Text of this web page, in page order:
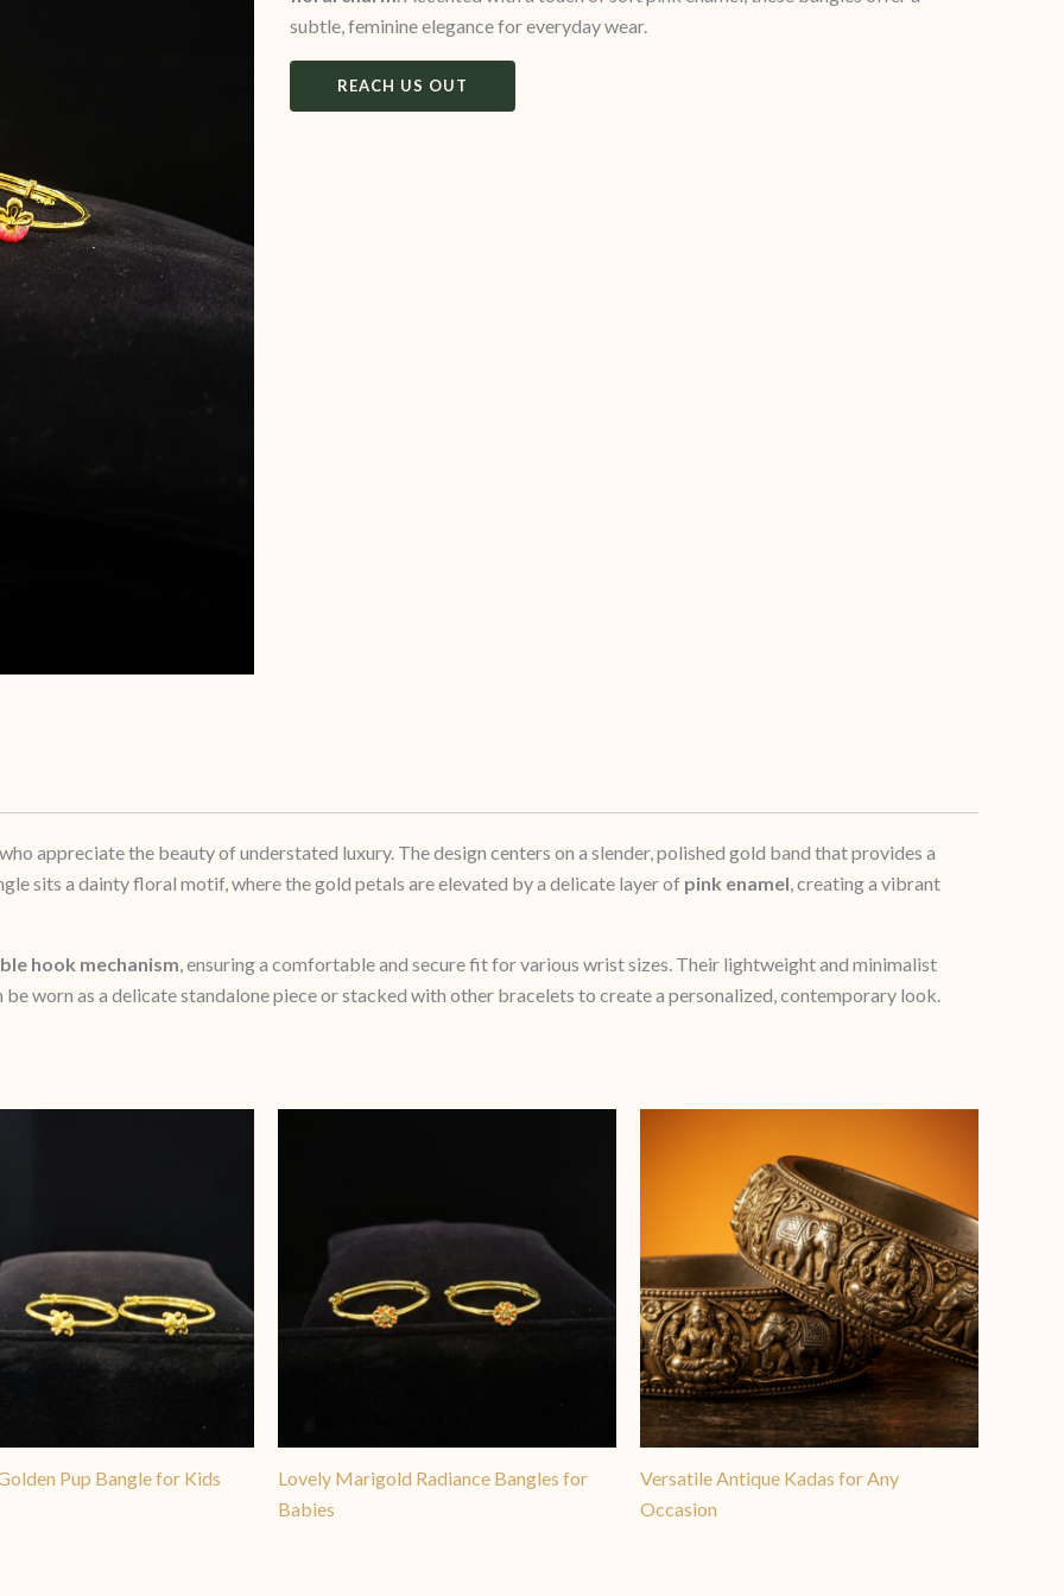
subtle, feminine elegance for everyday wear.
REACH US OUT
appreciate the beauty of understated luxury. The design centers on a slender, polished gold band that provides a
sits a dainty floral motif, where the gold petals are elevated by a delicate layer of pink enamel, creating a vibrant
hook mechanism, ensuring a comfortable and secure fit for various wrist sizes. Their lightweight and minimalist
worn as a delicate standalone piece or stacked with other bracelets to create a personalized, contemporary look.
Pup Bangle for Kids
Lovely Marigold Radiance Bangles for
Babies
Versatile Antique Kadas for Any
Occasion